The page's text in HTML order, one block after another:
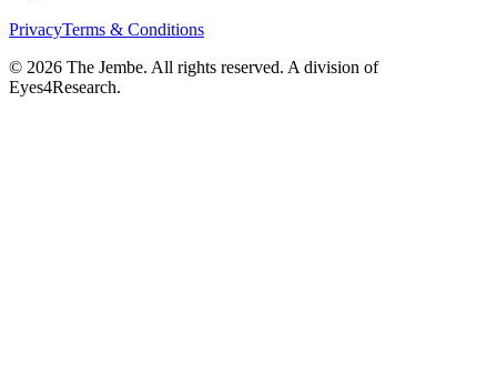
PrivacyTerms & Conditions
© 2026 The Jembe. All rights reserved. A division of
Eyes4Research.